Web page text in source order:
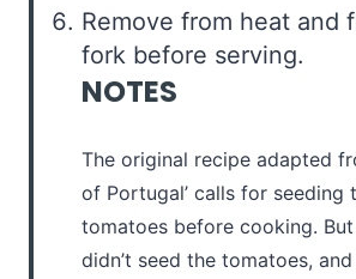
Remove from heat and
fork before serving.
NOTES
The original recipe adapted
of Portugal’ calls for seeding
tomatoes before cooking.
didn’t seed the tomatoes,